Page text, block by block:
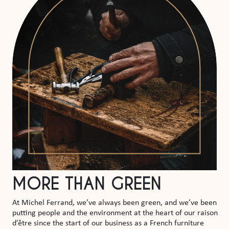
MORE THAN GREEN
At Michel Ferrand, we’ve always been green, and we’ve been
putting people and the environment at the heart of our raison
d’être since the start of our business as a French furniture